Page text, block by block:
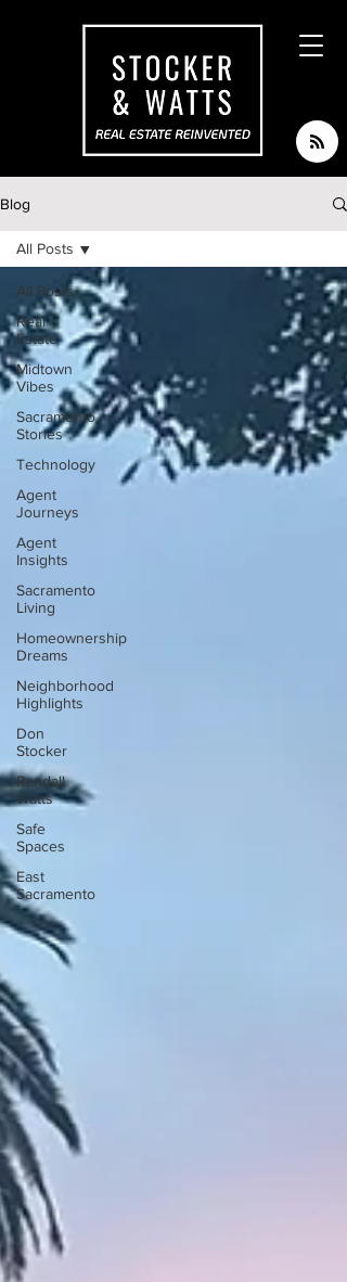
Blog
All Posts
Real
Estate
Midtown
Vibes
Sacramento
Stories
Technology
Agent
Journeys
Agent
Insights
Sacramento
Living
Homeownership
Dreams
Neighborhood
Highlights
Don
Stocker
Randall
Watts
Safe
Spaces
East
Sacramento
All Posts